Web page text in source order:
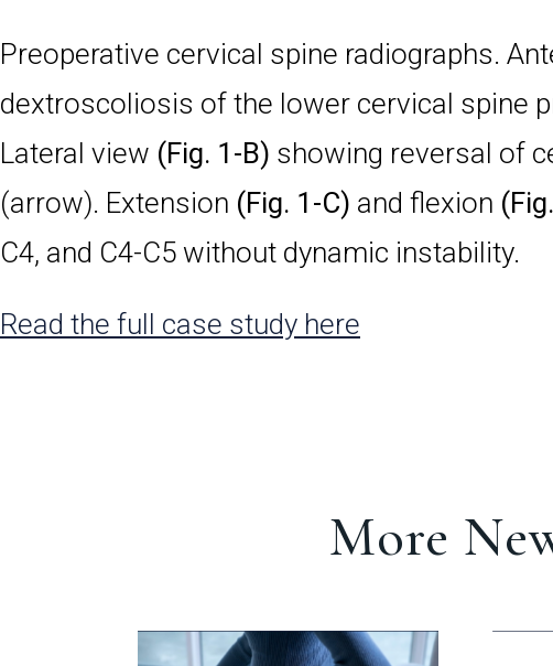
Preoperative cervical spine radiographs.
dextroscoliosis of the lower cervical spine
Lateral view (Fig. 1-B) showing reversal of
(arrow). Extension (Fig. 1-C) and flexion
C4, and C4-C5 without dynamic instability.
Read the full case study here
More